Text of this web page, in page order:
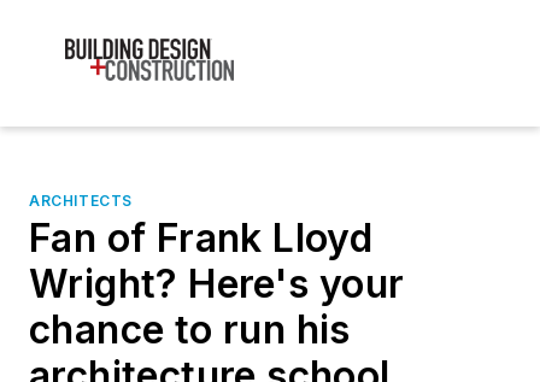
ARCHITECTS
Fan of Frank Lloyd
Wright? Here's your
chance to run his